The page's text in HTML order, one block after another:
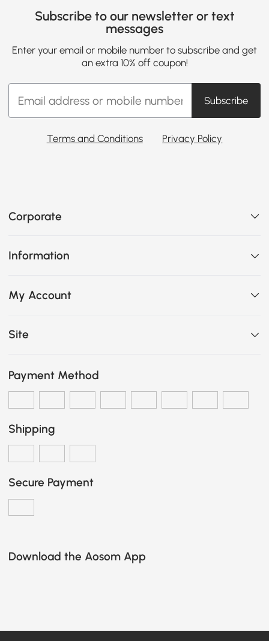
Subscribe to our newsletter or text
messages
Enter your email or mobile number to subscribe and get
an extra 10% off coupon!
Subscribe
Terms and Conditions Privacy Policy
Corporate
Information
My Account
Site
Payment Method
Shipping
Secure Payment
Download the Aosom App